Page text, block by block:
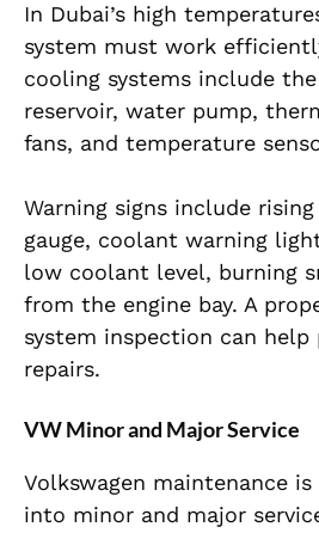
In Dubai’s high
system must work
cooling systems include
reservoir, water pump,
fans, and temperature
Warning signs include
gauge, coolant warning
low coolant level, burning
from the engine bay. A
system inspection can help
repairs.
VW Minor and Major Service
Volkswagen maintenance
into minor and major